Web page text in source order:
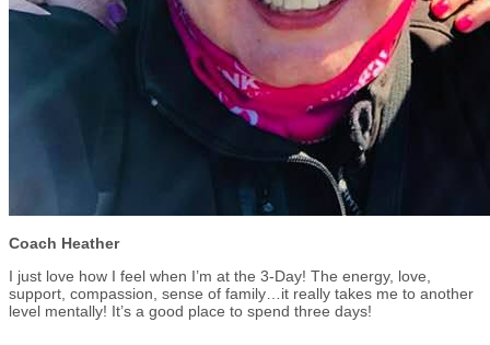
Coach Heather
I just love how I feel when I’m at the 3-Day! The energy, love,
support, compassion, sense of family…it really takes me to another
level mentally! It’s a good place to spend three days!